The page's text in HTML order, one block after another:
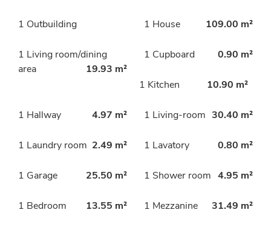
1 Outbuilding 1 House 109.00 m²
1 Living room/dining
area
19.93 m²
1 Cupboard 0.90 m²
1 Kitchen 10.90 m²
1 Living-room 30.40 m²
1 Hallway 4.97 m²
1 Lavatory 0.80 m²
1 Laundry room 2.49 m²
1 Shower room 4.95 m²
1 Garage 25.50 m²
1 Mezzanine 31.49 m²
1 Bedroom 13.55 m²